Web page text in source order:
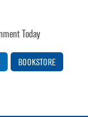
Today
BOOKSTORE